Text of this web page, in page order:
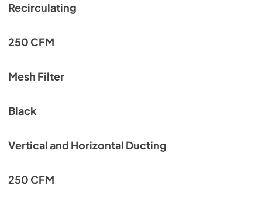
Recirculating
250 CFM
Mesh Filter
Black
Vertical and Horizontal Ducting
250 CFM